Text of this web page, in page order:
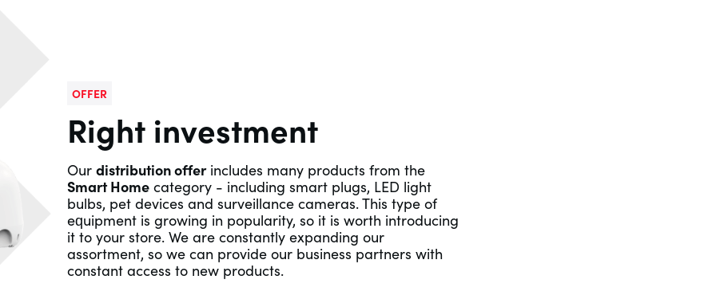
OFFER
Right investment
Our distribution offerincludes many products from the
Smart Home category - including smart plugs, LED light
bulbs, pet devices and surveillance cameras. This type of
equipment is growing in popularity, so it is worth introducing
it to your store. We are constantly expanding our
assortment, so we can provide our business partners with
constant access to new products.